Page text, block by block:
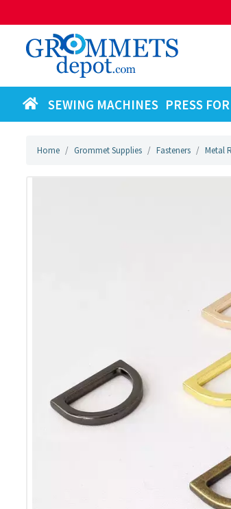
SEWING MACHINES PRESS
Home Grommet Supplies Fasteners Metal